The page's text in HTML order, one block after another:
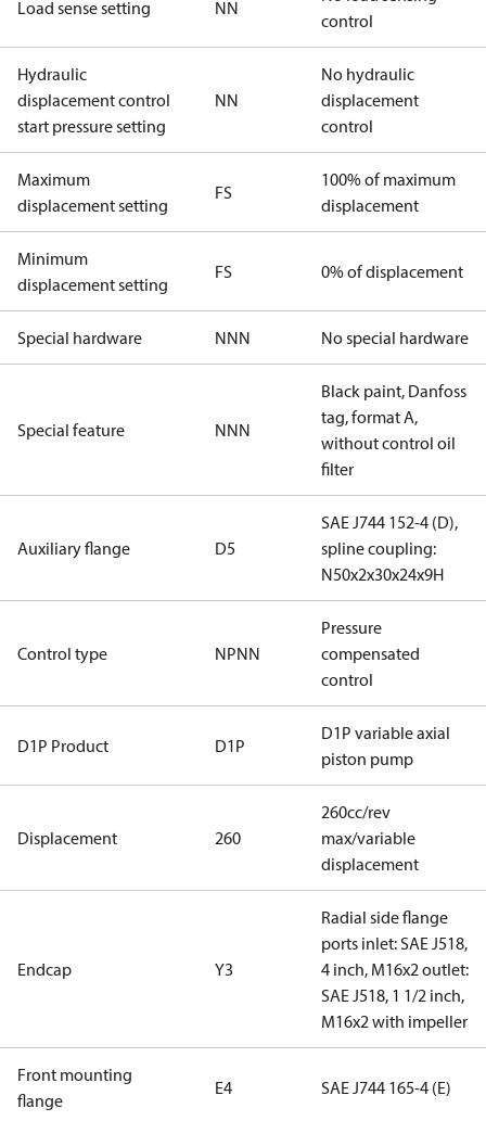
Load sense setting NN
control
Hydraulic
displacement control
start pressure setting
NN
No hydraulic
displacement
control
Maximum
displacement setting
FS
100% of maximum
displacement
Minimum
displacement setting
FS 0% of displacement
Special hardware NNN No special hardware
Special feature NNN
Black paint, Danfoss
tag, format A,
without control oil
filter
Auxiliary flange D5
SAE J744 152-4 (D),
spline coupling:
N50x2x30x24x9H
Control type NPNN
Pressure
compensated
control
D1P Product D1P
D1P variable axial
piston pump
Displacement 260
260cc/rev
max/variable
displacement
Endcap Y3
Radial side flange
ports inlet: SAE J518,
4 inch, M16x2 outlet:
SAE J518, 1 1/2 inch,
M16x2 with impeller
Front mounting
flange
E4 SAE J744 165-4 (E)